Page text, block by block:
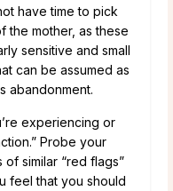
have time to pick
the mother, as these
sensitive and small
can be assumed as
abandonment.
experiencing or
Probe your
similar “red flags”
feel that you should